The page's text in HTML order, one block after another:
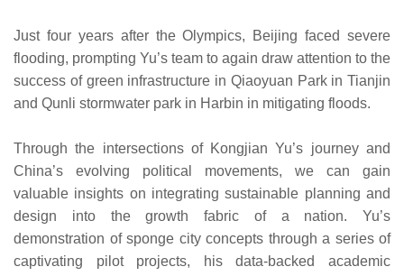
Just four years after the Olympics, Beijing faced severe
flooding, prompting Yu’s team to again draw attention to the
success of green infrastructure in Qiaoyuan Park in Tianjin
and Qunli stormwater park in Harbin in mitigating floods.
Through the intersections of Kongjian Yu’s journey and
China’s evolving political movements, we can gain
valuable insights on integrating sustainable planning and
design into the growth fabric of a nation. Yu’s
demonstration of sponge city concepts through a series of
captivating pilot projects, his data-backed academic